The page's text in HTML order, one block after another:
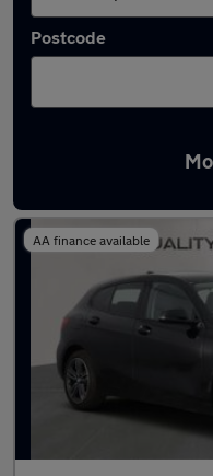
Postcode
Latest used BMW
AA finance available